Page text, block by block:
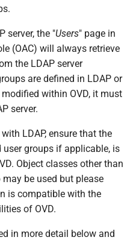
server, the "Users" page in
(OAC) will always retrieve
the LDAP server
are defined in LDAP or
within OVD, it must
server.
LDAP, ensure that the
groups if applicable, is
Object classes other than
be used but please
is compatible with the
of OVD.
in more detail below and